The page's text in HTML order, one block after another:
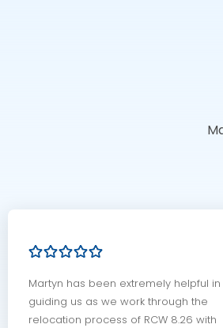
Martyn has been extremely helpful in
guiding us as we work through the
relocation process of RCW 8.26 with